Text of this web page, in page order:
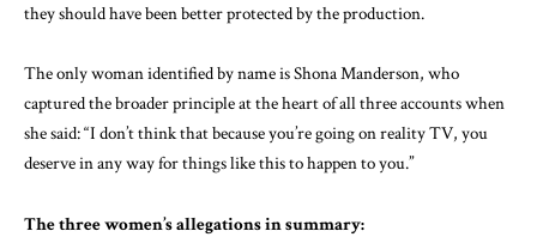
they should have been better protected by the production.
The only woman identified by name is Shona Manderson, who
captured the broader principle at the heart of all three accounts when
she said: “I don’t think that because you’re going on reality TV, you
deserve in any way for things like this to happen to you.”
The three women’s allegations in summary: